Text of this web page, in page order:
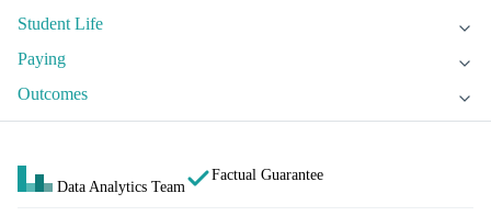
Student Life
Paying
Outcomes
Data Analytics Team
Factual Guarantee